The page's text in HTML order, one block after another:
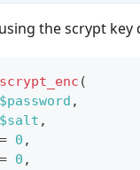
the scrypt
scrypt_enc (
$password ,
$salt ,
= 0 ,
= 0 ,